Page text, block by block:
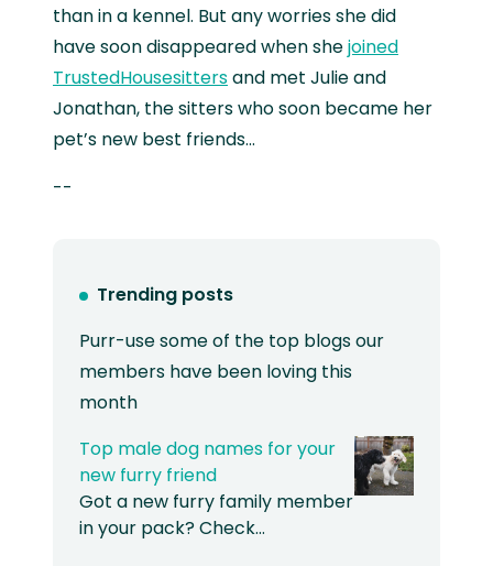
than in a kennel. But any worries she did
have soon disappeared when shejoined
TrustedHousesittersand met Julie and
Jonathan, the sitters who soon became her
pet’s new best friends...
--
Trending posts
Purr-use some of the top blogs our
members have been loving this
month
Top male dog names for your
new furry friend
Got a new furry family member
in your pack? Check…